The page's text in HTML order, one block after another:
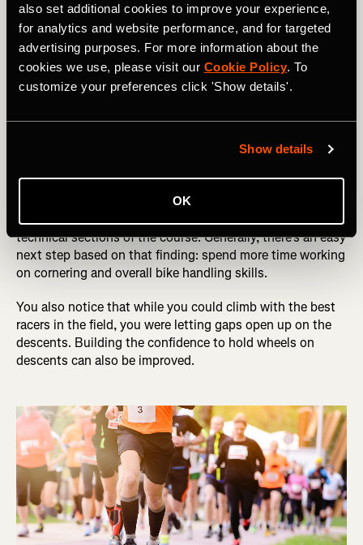
also set additional cookies to improve your experience,
for analytics and website performance, and for targeted
advertising purposes. For more information about the
cookies we use, please visit our Cookie Policy. To
customize your preferences click 'Show details'.
Show details
OK
Likewise, if they were gaining time in corners, it might be
worth spending more time on the TT bike to improve your
handling skills. Which brings us to our next example.
DID YOU READ? How to Use Strava’s Fitness &
Freshness Tool
race. You weren’t happy with your result, and you think it
and less to do with your engine.
After playback, you realize you were getting gapped in the
technical sections of the course. Generally, there’s an easy
next step based on that finding: spend more time working
on cornering and overall bike handling skills.
You also notice that while you could climb with the best
racers in the field, you were letting gaps open up on the
descents. Building the confidence to hold wheels on
descents can also be improved.